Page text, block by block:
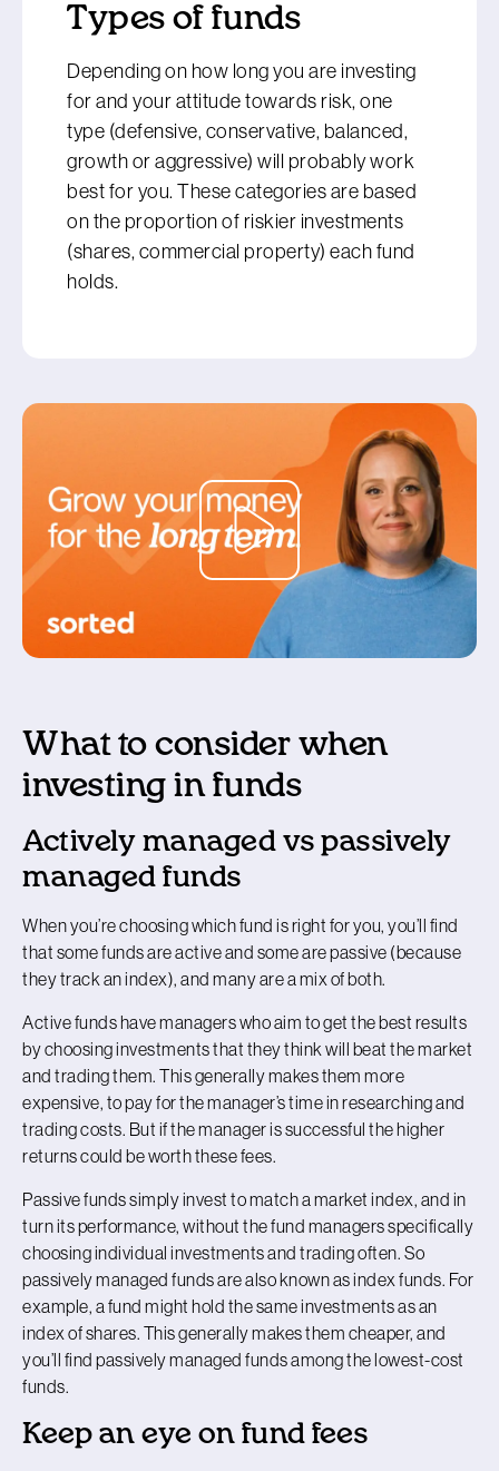
Types of funds
Depending on how long you are investing
for and your attitude towards risk, one
type (defensive, conservative, balanced,
growth or aggressive) will probably work
best for you. These categories are based
on the proportion of riskier investments
(shares, commercial property) each fund
holds.
What to consider when
investing in funds
Actively managed vs passively
managed funds
When you’re choosing which fund is right for you, you’ll find
that some funds are active and some are passive (because
they track an index), and many are a mix of both.
Active funds have managers who aim to get the best results
by choosing investments that they think will beat the market
and trading them. This generally makes them more
expensive, to pay for the manager’s time in researching and
trading costs. But if the manager is successful the higher
returns could be worth these fees.
Passive funds simply invest to match a market index, and in
turn its performance, without the fund managers specifically
choosing individual investments and trading often. So
passively managed funds are also known as index funds. For
example, a fund might hold the same investments as an
index of shares. This generally makes them cheaper, and
you’ll find passively managed funds among the lowest-cost
funds.
Keep an eye on fund fees